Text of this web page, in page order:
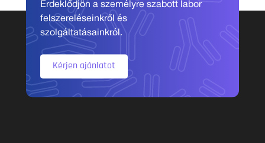
Érdeklődjön a személyre szabott labor
felszereléseinkről és
szolgáltatásainkról.
Kérjen ajánlatot